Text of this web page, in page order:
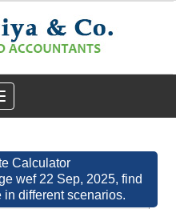
Calculator
wef 22 Sep, 2025, find
different scenarios.